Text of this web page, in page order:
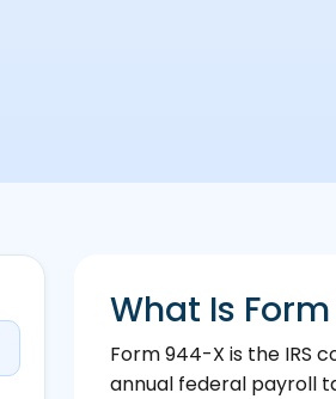
What Is
Form 944-X is the IRS
annual federal payroll